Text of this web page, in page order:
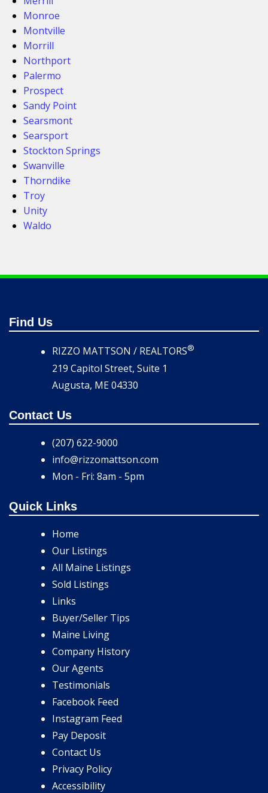
Monroe
Montville
Morrill
Northport
Palermo
Prospect
Sandy Point
Searsmont
Searsport
Stockton Springs
Swanville
Thorndike
Troy
Unity
Waldo
Find Us
RIZZO MATTSON / REALTORS®
219 Capitol Street, Suite 1
Augusta, ME 04330
Contact Us
(207) 622-9000
info@rizzomattson.com
Mon - Fri: 8am - 5pm
Quick Links
Home
Our Listings
All Maine Listings
Sold Listings
Links
Buyer/Seller Tips
Maine Living
Company History
Our Agents
Testimonials
Facebook Feed
Instagram Feed
Pay Deposit
Contact Us
Privacy Policy
Accessibility